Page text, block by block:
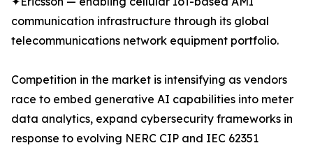
communication infrastructure through its global
telecommunications network equipment portfolio.
Competition in the market is intensifying as vendors
race to embed generative AI capabilities into meter
data analytics, expand cybersecurity frameworks in
response to evolving NERC CIP and IEC 62351